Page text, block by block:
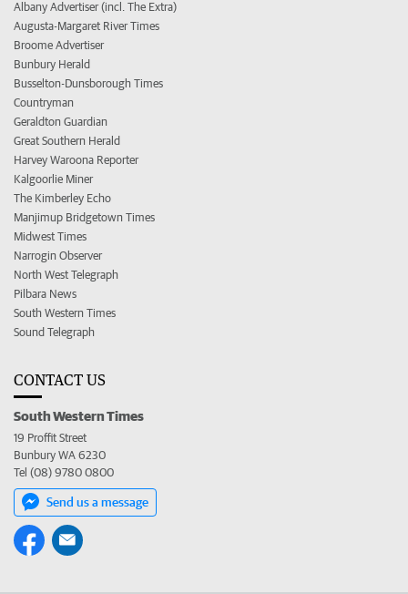
Albany Advertiser (incl. The Extra)
Augusta-Margaret River Times
Broome Advertiser
Bunbury Herald
Busselton-Dunsborough Times
Countryman
Geraldton Guardian
Great Southern Herald
Harvey Waroona Reporter
Kalgoorlie Miner
The Kimberley Echo
Manjimup Bridgetown Times
Midwest Times
Narrogin Observer
North West Telegraph
Pilbara News
South Western Times
Sound Telegraph
CONTACT US
South Western Times
19 Proffit Street
Bunbury WA 6230
Tel (08) 9780 0800
Send us a message